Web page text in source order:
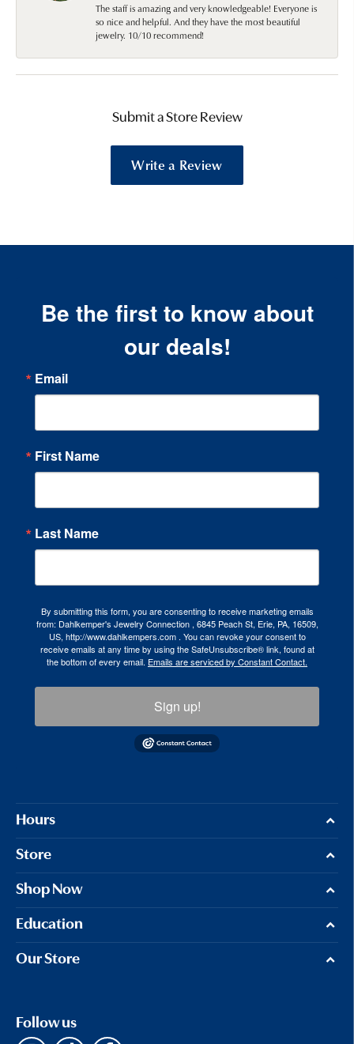
The staff is amazing and very knowledgeable! Everyone is
so nice and helpful. And they have the most beautiful
jewelry. 10/10 recommend!
Submit a Store Review
Write a Review
Be the first to know about
our deals!
Email
First Name
Last Name
By submitting this form, you are consenting to receive marketing emails
from: Dahlkemper's Jewelry Connection , 6845 Peach St, Erie, PA, 16509,
US, http://www.dahlkempers.com . You can revoke your consent to
receive emails at any time by using the SafeUnsubscribe® link, found at
the bottom of every email. Emails are serviced by Constant Contact.
Sign up!
Hours
Store
Shop Now
Education
Our Store
Follow us